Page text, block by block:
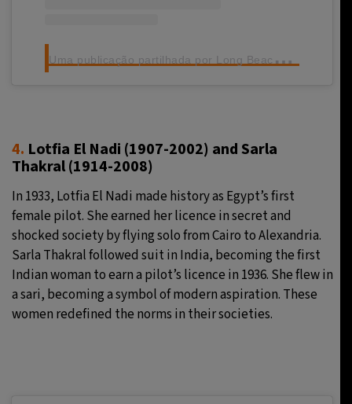
U
ma publicação partilhada por Long Beach Airport (@lgbairport)
4. Lotfia El Nadi (1907-2002) and Sarla
Thakral (1914-2008)
In 1933, Lotfia El Nadi made history as Egypt’s first
female pilot. She earned her licence in secret and
shocked society by flying solo from Cairo to Alexandria.
Sarla Thakral followed suit in India, becoming the first
Indian woman to earn a pilot’s licence in 1936. She flew in
a sari, becoming a symbol of modern aspiration. These
women redefined the norms in their societies.